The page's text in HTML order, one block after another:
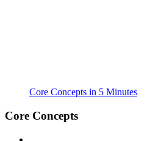
Core Concepts in 5 Minutes
Core Concepts